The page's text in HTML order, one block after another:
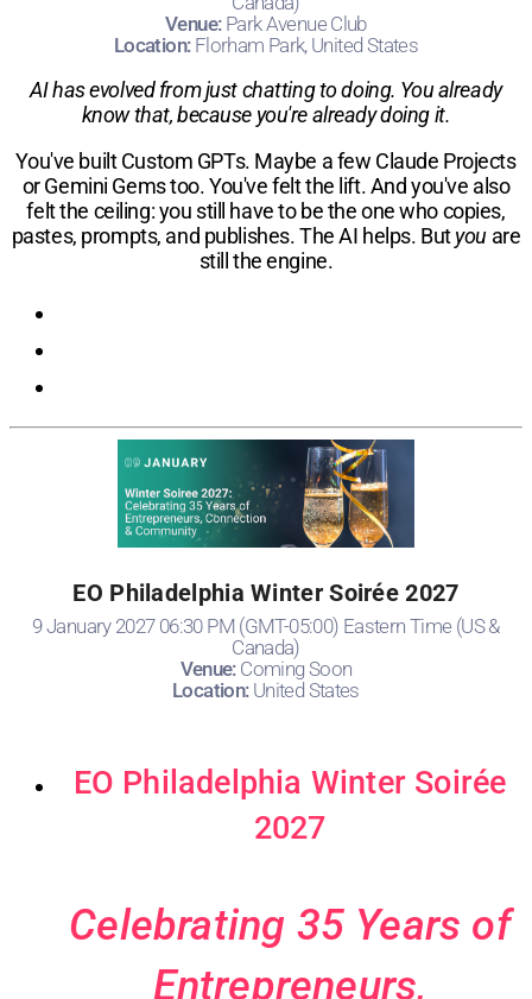
Venue: Park Avenue Club
Location: Florham Park, United States
AI has evolved from just chatting to doing. You already
know that, because you're already doing it.
You've built Custom GPTs. Maybe a few Claude Projects
or Gemini Gems too. You've felt the lift. And you've also
felt the ceiling: you still have to be the one who copies,
pastes, prompts, and publishes. The AI helps. Butyou are
still the engine.
EO Philadelphia Winter Soirée 2027
9 January 2027 06:30 PM (GMT-05:00) Eastern Time (US &
Canada)
Venue: Coming Soon
Location: United States
EO Philadelphia Winter Soirée
2027
Celebrating 35 Years of
Entrepreneurs,